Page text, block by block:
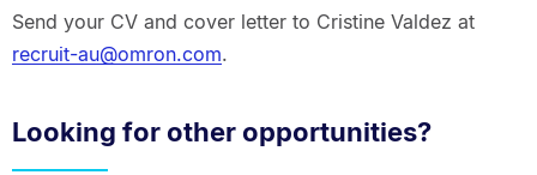
Send your CV and cover letter to Cristine Valdez at
recruit-au@omron.com.
Looking for other opportunities?